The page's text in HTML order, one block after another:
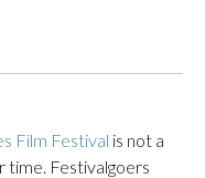
Film Festival is not a
time. Festivalgoers